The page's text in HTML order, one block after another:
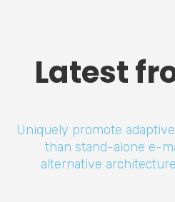
Latest
Uniquely promote
than stand-alone e-
alternative